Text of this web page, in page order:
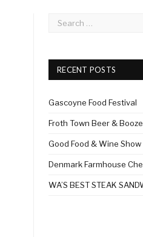
RECENT POSTS
Gascoyne Food Festival
Froth Town Beer &
Good Food & Wine Show
Denmark Farmhouse
WA’S BEST STEAK